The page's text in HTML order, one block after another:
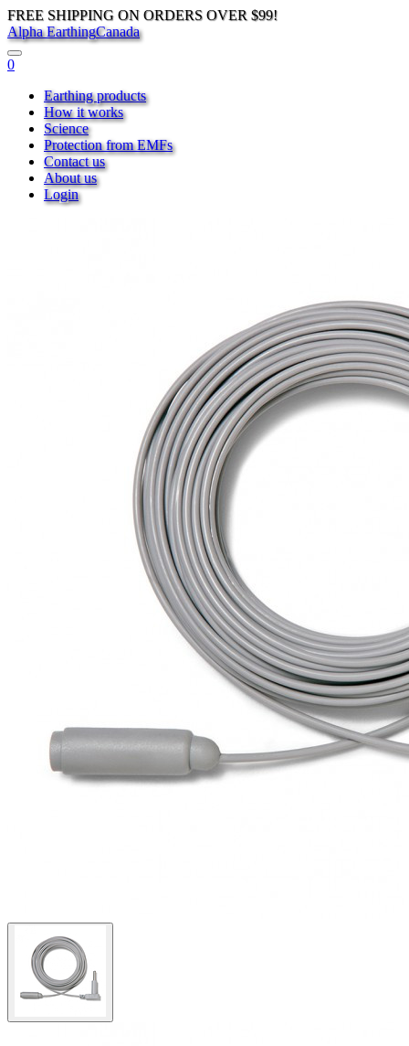
FREE SHIPPING ON ORDERS OVER $99!
Alpha EarthingCanada
0
Earthing products
How it works
Science
Protection from EMFs
Contact us
About us
Login